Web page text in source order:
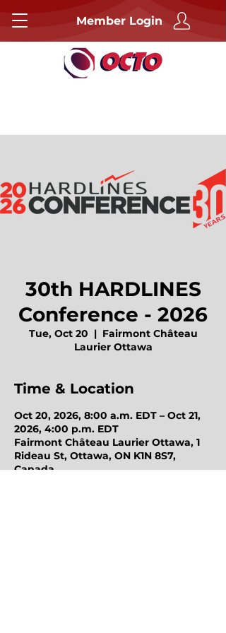
Member Login
30th HARDLINES
Conference - 2026
Tue, Oct 20
  |
Fairmont Château
Laurier Ottawa
Time & Location
Oct 20, 2026, 8:00 a.m. EDT – Oct 21,
2026, 4:00 p.m. EDT
Fairmont Château Laurier Ottawa, 1
Rideau St, Ottawa, ON K1N 8S7,
Canada